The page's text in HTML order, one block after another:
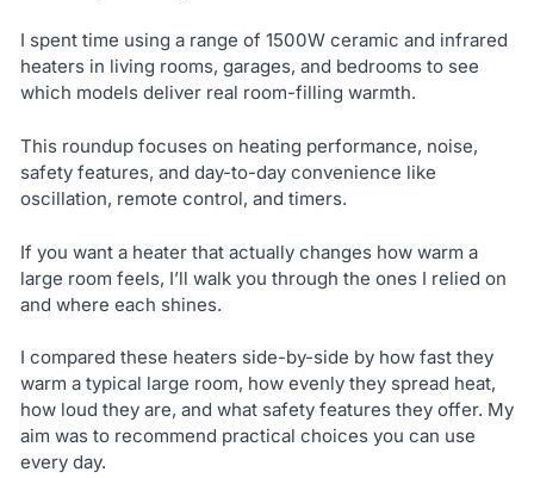
I spent time using a range of 1500W ceramic and infrared
heaters in living rooms, garages, and bedrooms to see
which models deliver real room-filling warmth.
This roundup focuses on heating performance, noise,
safety features, and day-to-day convenience like
oscillation, remote control, and timers.
If you want a heater that actually changes how warm a
large room feels, I’ll walk you through the ones I relied on
and where each shines.
I compared these heaters side-by-side by how fast they
warm a typical large room, how evenly they spread heat,
how loud they are, and what safety features they offer. My
aim was to recommend practical choices you can use
every day.